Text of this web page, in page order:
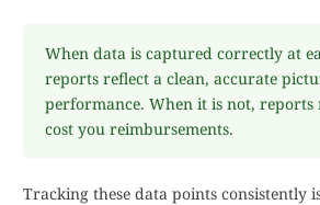
When data is captured correctly at
reports reflect a clean, accurate
performance. When it is not, reports
cost you reimbursements.
Tracking these data points consistently